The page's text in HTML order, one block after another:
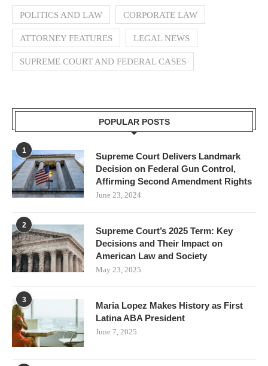
POLITICS AND LAW CORPORATE LAW
ATTORNEY FEATURES LEGAL NEWS
SUPREME COURT AND FEDERAL CASES
POPULAR POSTS
1
Supreme Court Delivers Landmark
Decision on Federal Gun Control,
Affirming Second Amendment Rights
June 23, 2024
2
Supreme Court’s 2025 Term: Key
Decisions and Their Impact on
American Law and Society
May 23, 2025
3
Maria Lopez Makes History as First
Latina ABA President
June 7, 2025